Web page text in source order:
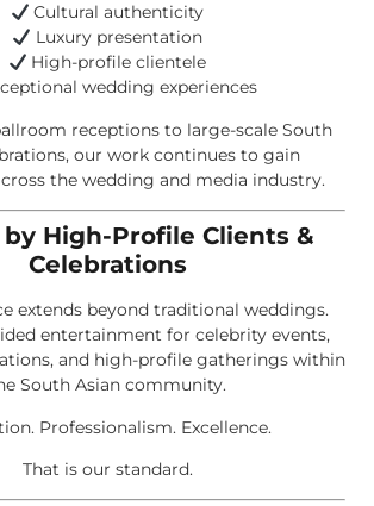
Cultural authenticity
Luxury presentation
High-profile clientele
wedding experiences
receptions to large-scale South
our work continues to gain
the wedding and media industry.
High-Profile Clients &
Celebrations
extends beyond traditional weddings.
entertainment for celebrity events,
and high-profile gatherings within
South Asian community.
Professionalism. Excellence.
That is our standard.